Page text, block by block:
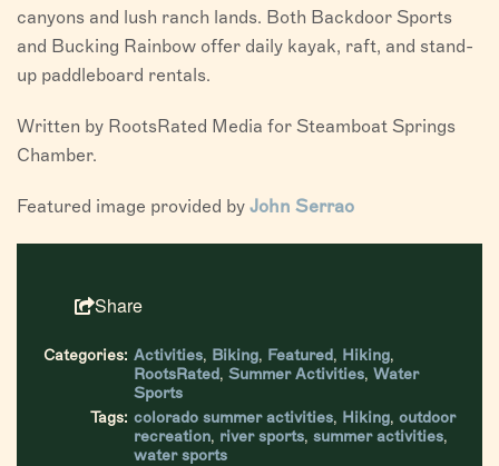
canyons and lush ranch lands. Both Backdoor Sports
and Bucking Rainbow offer daily kayak, raft, and stand-
up paddleboard rentals.
Written by RootsRated Media for Steamboat Springs
Chamber.
Featured image provided by John Serrao
Share
Categories: Activities, Biking, Featured, Hiking,
RootsRated, Summer Activities, Water
Sports
Tags: colorado summer activities, Hiking, outdoor
recreation, river sports, summer activities,
water sports